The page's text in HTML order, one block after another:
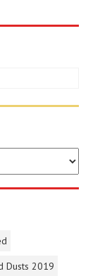
Dusts 2019